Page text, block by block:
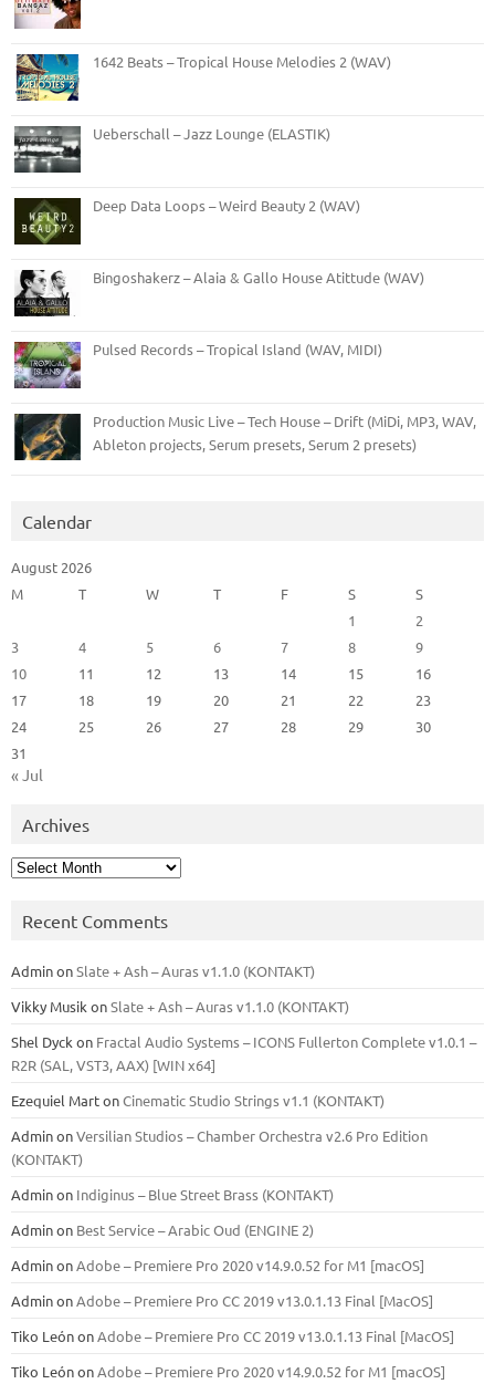
1642 Beats – Tropical House Melodies 2 (WAV)
Ueberschall – Jazz Lounge (ELASTIK)
Deep Data Loops – Weird Beauty 2 (WAV)
Bingoshakerz – Alaia & Gallo House Atittude (WAV)
Pulsed Records – Tropical Island (WAV, MIDI)
Production Music Live – Tech House – Drift (MiDi, MP3, WAV,
Ableton projects, Serum presets, Serum 2 presets)
Calendar
August 2026
M
T W T F S
S
1
2
3
4 5 6 7 8
9
10
11 12 13 14 15
16
17
18 19 20 21 22
23
24
25 26 27 28 29
30
31
« Jul
Archives
Archives
Recent Comments
AdminonSlate + Ash – Auras v1.1.0 (KONTAKT)
Vikky Musik onSlate + Ash – Auras v1.1.0 (KONTAKT)
Shel Dyck on Fractal Audio Systems – ICONS Fullerton Complete v1.0.1 –
R2R (SAL, VST3, AAX) [WIN x64]
Ezequiel MartonCinematic Studio Strings v1.1 (KONTAKT)
AdminonVersilian Studios – Chamber Orchestra v2.6 Pro Edition
(KONTAKT)
Adminon Indiginus – Blue Street Brass (KONTAKT)
Adminon Best Service – Arabic Oud (ENGINE 2)
AdminonAdobe – Premiere Pro 2020 v14.9.0.52 for M1 [macOS]
AdminonAdobe – Premiere Pro CC 2019 v13.0.1.13 Final [MacOS]
Tiko LeónonAdobe – Premiere Pro CC 2019 v13.0.1.13 Final [MacOS]
Tiko LeónonAdobe – Premiere Pro 2020 v14.9.0.52 for M1 [macOS]